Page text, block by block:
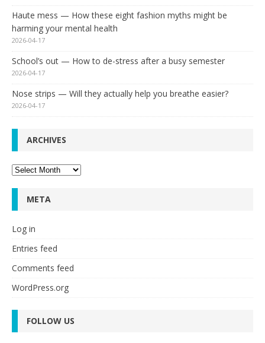
Haute mess — How these eight fashion myths might be
harming your mental health
2026-04-17
School’s out — How to de-stress after a busy semester
2026-04-17
Nose strips — Will they actually help you breathe easier?
2026-04-17
ARCHIVES
Archives
META
Log in
Entries feed
Comments feed
WordPress.org
FOLLOW US